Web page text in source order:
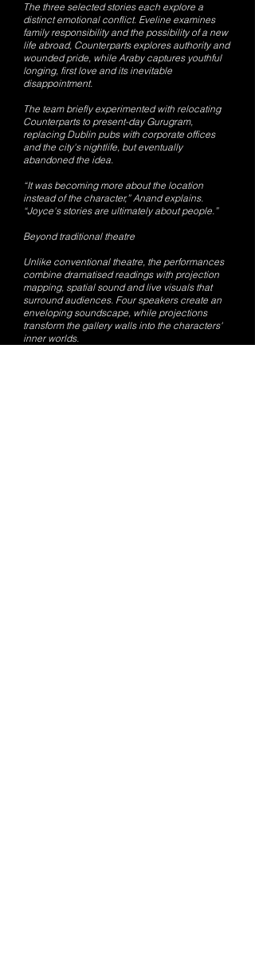
The three selected stories each explore a
distinct emotional conflict. Eveline examines
family responsibility and the possibility of a new
life abroad, Counterparts explores authority and
wounded pride, while Araby captures youthful
longing, first love and its inevitable
disappointment.
The team briefly experimented with relocating
Counterparts to present-day Gurugram,
replacing Dublin pubs with corporate offices
and the city's nightlife, but eventually
abandoned the idea.
“It was becoming more about the location
instead of the character,” Anand explains.
“Joyce's stories are ultimately about people.”
Beyond traditional theatre
Unlike conventional theatre, the performances
combine dramatised readings with projection
mapping, spatial sound and live visuals that
surround audiences. Four speakers create an
enveloping soundscape, while projections
transform the gallery walls into the characters'
inner worlds.